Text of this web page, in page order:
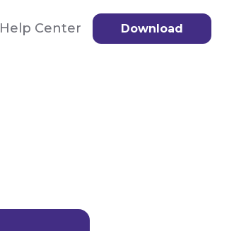
Help Center Download